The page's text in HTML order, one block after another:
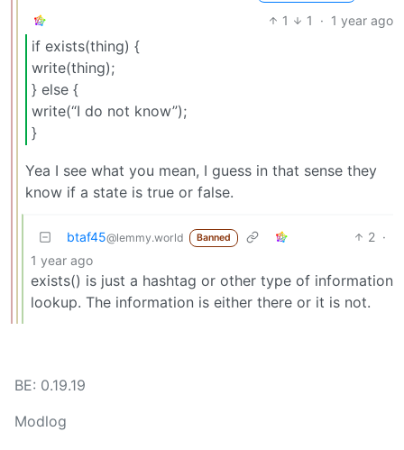
1 1 · 1 year ago
if exists(thing) {
write(thing);
} else {
write(“I do not know”);
}
Yea I see what you mean, I guess in that sense they
know if a state is true or false.
btaf45@lemmy.world Banned 2 ·
1 year ago
exists() is just a hashtag or other type of information
lookup. The information is either there or it is not.
BE: 0.19.19
Modlog